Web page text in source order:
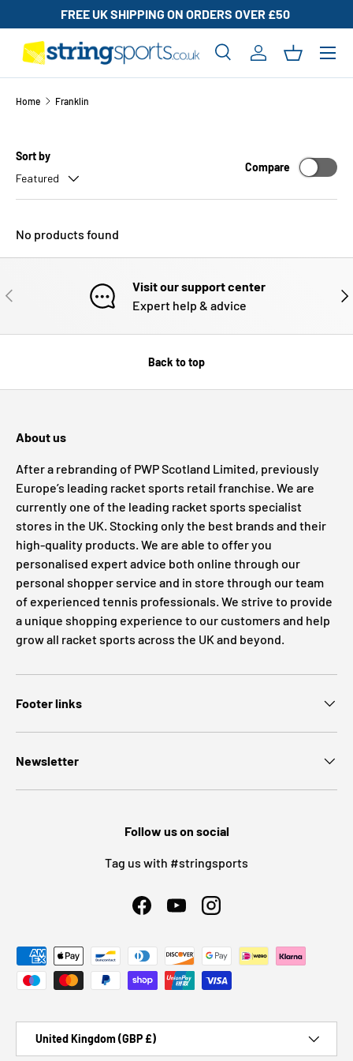
SKIP TO CONTENT
FREE UK SHIPPING ON ORDERS OVER £50
Search
SearchLog inBasket
Home Franklin
Sort by
Featured
Compare
No products found
PREVIOUS
Visit our support center
Expert help & advice
Back to top
About us
After a rebranding of PWP Scotland Limited, previously
Europe’s leading racket sports retail franchise. We are
currently one of the leading racket sports specialist
stores in the UK. Stocking only the best brands and their
high-quality products. We are able to offer you
personalised expert advice both online through our
personal shopper service and in store through our team
of experienced tennis professionals. We strive to provide
a unique shopping experience to our customers and help
grow all racket sports across the UK and beyond.
Footer links
Newsletter
Follow us on social
Tag us with #stringsports
FacebookYouTubeInstagram
Payment methods accepted
United Kingdom (GBP £)